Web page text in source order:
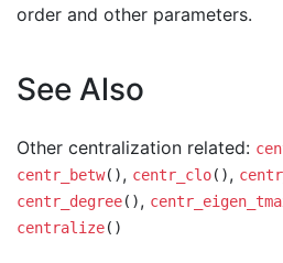
order and other parameters.
See Also
Other centralization related:
centr_betw(), centr_clo(),
centr_degree(),
centralize()